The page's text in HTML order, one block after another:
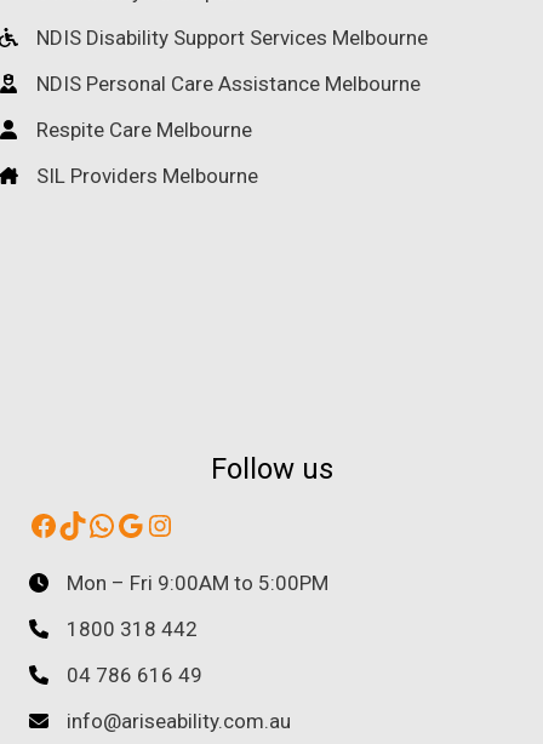
NDIS Disability Support Services Melbourne
NDIS Personal Care Assistance Melbourne
Respite Care Melbourne
SIL Providers Melbourne
Follow us
Facebook
TikTok
WhatsApp
Google
Instagram
Mon – Fri 9:00AM to 5:00PM
1800 318 442
04 786 616 49
info@ariseability.com.au